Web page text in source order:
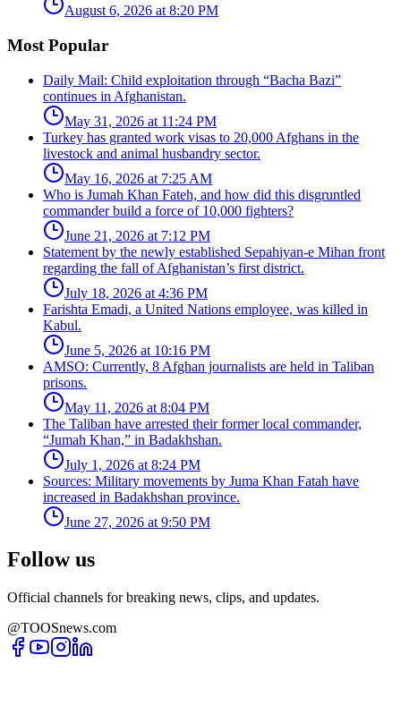
August 6, 2026 at 8:20 PM
Most Popular
Daily Mail: Child exploitation through “Bacha Bazi”
continues in Afghanistan.
May 31, 2026 at 11:24 PM
Turkey has granted work visas to 20,000 Afghans in the
livestock and animal husbandry sector.
May 16, 2026 at 7:25 AM
Who is Jumah Khan Fateh, and how did this disgruntled
commander build a force of 10,000 fighters?
June 21, 2026 at 7:12 PM
Statement by the newly established Sepahiyan-e Mihan front
regarding the fall of Afghanistan’s first district.
July 18, 2026 at 4:36 PM
Farishta Emadi, a United Nations employee, was killed in
Kabul.
June 5, 2026 at 10:16 PM
AMSO: Currently, 8 Afghan journalists are held in Taliban
prisons.
May 11, 2026 at 8:04 PM
The Taliban have arrested their former local commander,
“Jumah Khan,” in Badakhshan.
July 1, 2026 at 8:24 PM
Sources: Military movements by Juma Khan Fatah have
increased in Badakhshan province.
June 27, 2026 at 9:50 PM
Follow us
Official channels for breaking news, clips, and updates.
@TOOSnews.com